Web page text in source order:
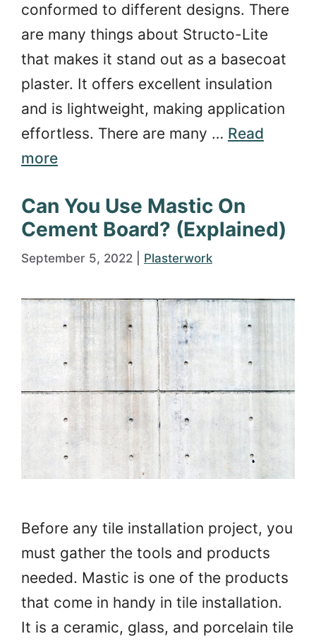
conformed to different designs. There
are many things about Structo-Lite
that makes it stand out as a basecoat
plaster. It offers excellent insulation
and is lightweight, making application
effortless. There are many … Read
more
Can You Use Mastic On
Cement Board? (Explained)
September 5, 2022 Plasterwork
Before any tile installation project, you
must gather the tools and products
needed. Mastic is one of the products
that come in handy in tile installation.
It is a ceramic, glass, and porcelain tile